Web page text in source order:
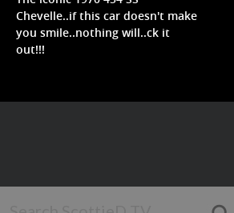
Chevelle..if this car doesn't make
you smile..nothing will..ck it
out!!!